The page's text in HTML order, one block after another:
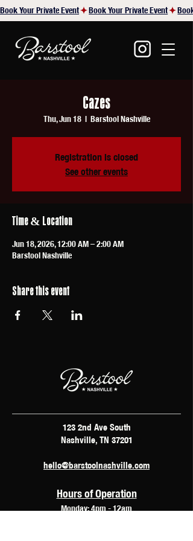
Book Your Private Event
Cazes
Thu, Jun 18
  |
Barstool Nashville
Registration is closed
See other events
Time & Location
Jun 18, 2026, 12:00 AM – 2:00 AM
Barstool Nashville
Share this event
123 2nd Ave South
Nashville, TN 37201
hello@barstoolnashville.com
Hours of Operation
Monday: 4pm - 12am